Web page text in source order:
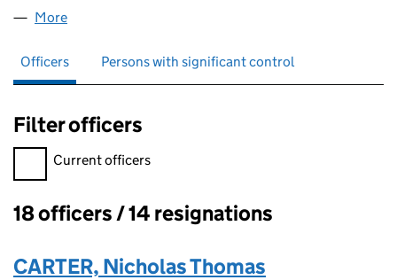
More
Officers Persons with significant control
Filter officers
Filter officers, selecting an input will reload the page.
Current officers
Officers:
18 officers / 14 resignations
CARTER, Nicholas Thomas